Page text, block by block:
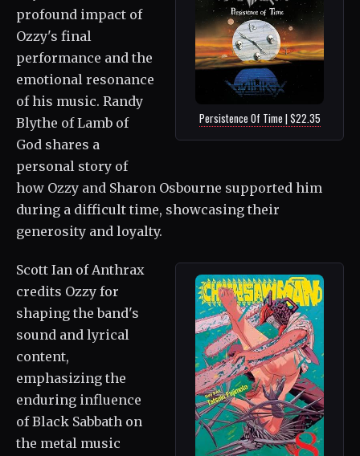
Persistence Of Time | $22.35
profound impact of
Ozzy's final
performance and the
emotional resonance
of his music. Randy
Blythe of Lamb of
God shares a
personal story of
how Ozzy and Sharon Osbourne supported him
during a difficult time, showcasing their
generosity and loyalty.
Scott Ian of Anthrax
credits Ozzy for
shaping the band's
sound and lyrical
content,
emphasizing the
enduring influence
of Black Sabbath on
the metal music